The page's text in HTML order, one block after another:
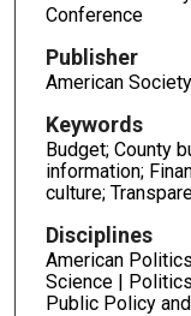
Conference
Publisher
American
Keywords
Budget; County
information;
culture;
Disciplines
American
Science |
Public Policy